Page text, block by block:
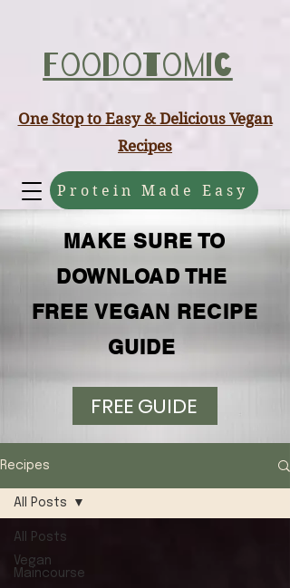
Foodotomic
Protein Made Easy
One Stop to Easy & Delicious Vegan
Recipes
MAKE SURE TO
DOWNLOAD THE
FREE VEGAN RECIPE
GUIDE
FREE GUIDE
Recipes
All Posts
Vegan
Maincourse
All Posts